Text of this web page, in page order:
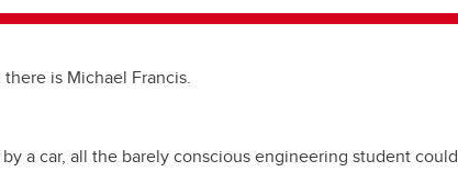
b
o
o
dI
n
is Michael Francis.
a car, all the barely conscious engineering student could